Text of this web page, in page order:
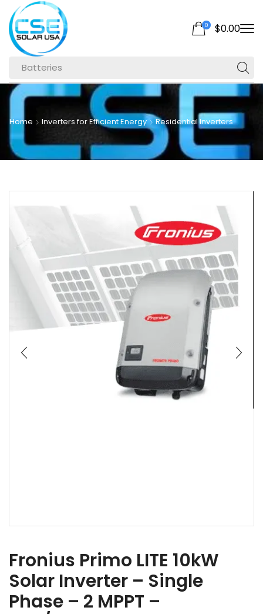
Batteries
0 $0.00
Home Inverters for Efficient Energy Residential Inverters
Fronius Primo LITE 10kW
Solar Inverter – Single
Phase – 2 MPPT –